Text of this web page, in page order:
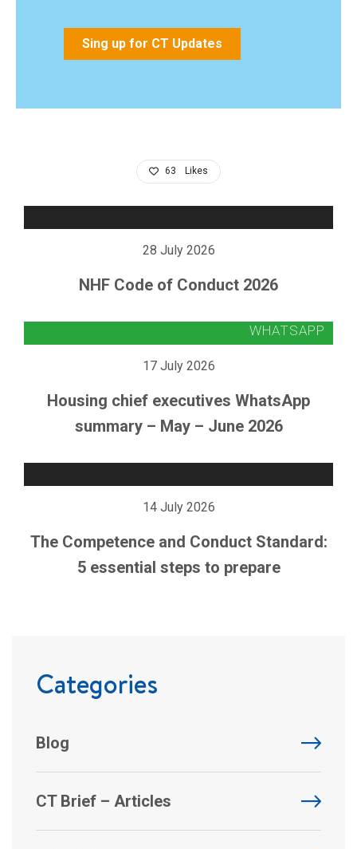
Sing up for CT Updates
63 Likes
28 July 2026
NHF Code of Conduct 2026
17 July 2026
Housing chief executives WhatsApp
summary – May – June 2026
14 July 2026
The Competence and Conduct Standard:
5 essential steps to prepare
Categories
Blog
CT Brief – Articles